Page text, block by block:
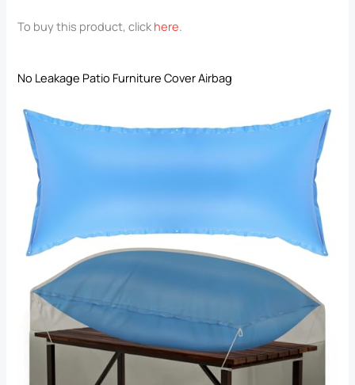
To buy this product, click here.
No Leakage Patio Furniture Cover Airbag